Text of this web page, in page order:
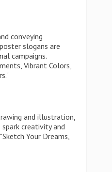
conveying
slogans are
campaigns.
Vibrant Colors,
and illustration,
creativity and
Your Dreams,